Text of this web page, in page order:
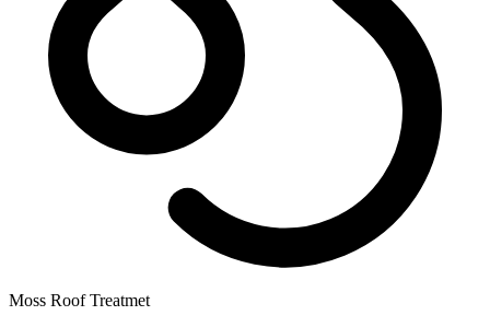
Moss Roof Treatmet